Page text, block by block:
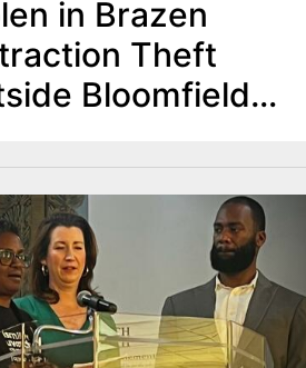
in Brazen
Theft
Bloomfield